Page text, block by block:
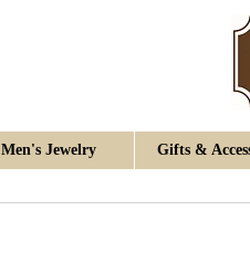
Men's Jewelry Gifts &